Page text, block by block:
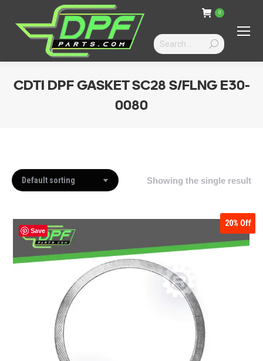
0
Search:
CDTI DPF GASKET SC28 S/FLNG E30-
0080
Showing the single result
Save
20% Off